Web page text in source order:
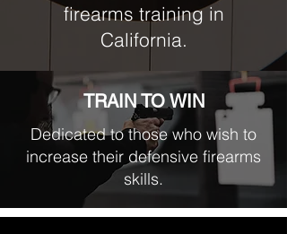
firearms training in
California.
TRAIN TO WIN
Dedicated to those who wish to
increase their defensive firearms
skills.